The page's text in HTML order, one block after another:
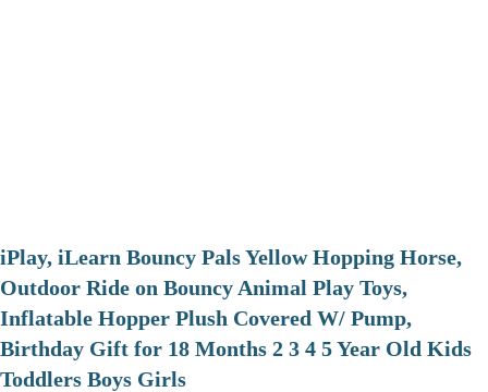
iPlay, iLearn Bouncy Pals Yellow Hopping Horse,
Outdoor Ride on Bouncy Animal Play Toys,
Inflatable Hopper Plush Covered W/ Pump,
Birthday Gift for 18 Months 2 3 4 5 Year Old Kids
Toddlers Boys Girls